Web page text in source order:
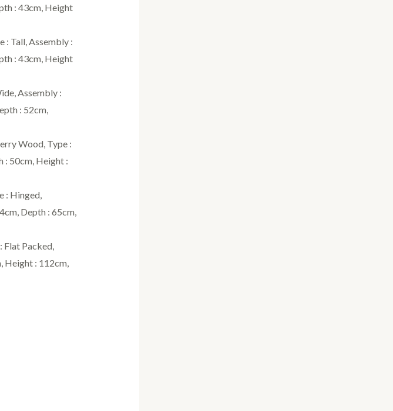
: 43cm, Height
: Tall, Assembly :
: 43cm, Height
Assembly :
: 52cm,
Wood, Type :
: 50cm, Height :
: Hinged,
Depth : 65cm,
Packed,
Height : 112cm,